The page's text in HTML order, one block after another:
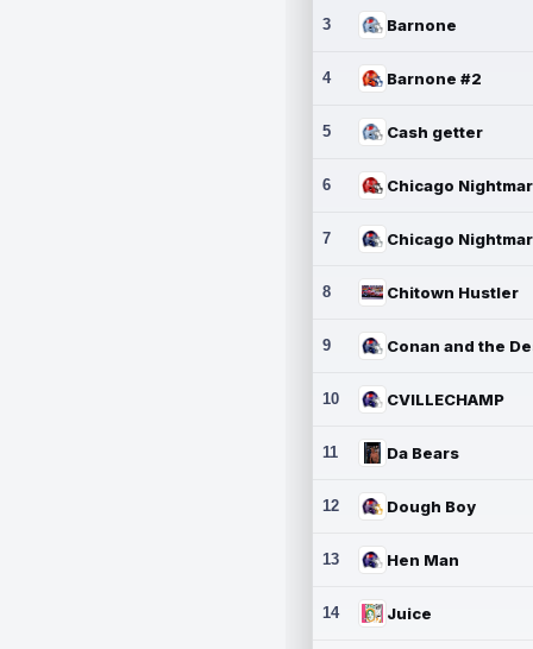
3 Barnone
4 Barnone #2
5 Cash getter
6
7
8 Chitown Hustler
9
10 CVILLECHAMP
11 Da Bears
12 Dough Boy
13 Hen Man
14 Juice